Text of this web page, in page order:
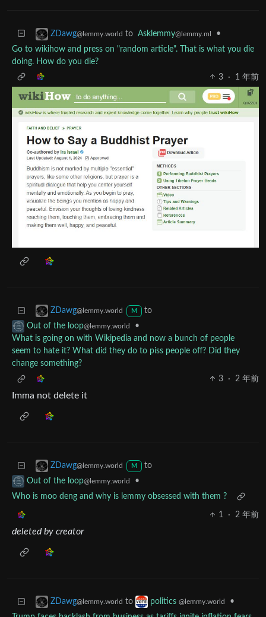
ZDawg@lemmy.world to Asklemmy@lemmy.ml
•
Go to wikihow and press on "random article". That is what you die
doing. How do you die?
3
· 1 年前
ZDawg@lemmy.world M
to
Out of the loop@lemmy.world
•
What is going on with Wikipedia and now a bunch of people
seem to hate it? What did they do to piss people off? Did they
change something?
3
· 2 年前
Imma not delete it
ZDawg@lemmy.world M
to
Out of the loop@lemmy.world
•
Who is moo deng and why is lemmy obsessed with them ?
1 · 2 年前
deleted by creator
ZDawg@lemmy.world to politics @lemmy.world
•